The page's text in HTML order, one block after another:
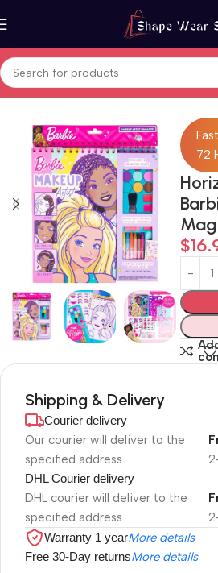
Home Art & Craft
72
$
Shipping & Delivery
Courier delivery
Our courier will deliver to the
specified address
DHL Courier delivery
DHL courier will deliver to the
specified address
Warranty 1 yearMore details
Free 30-Day returnsMore details